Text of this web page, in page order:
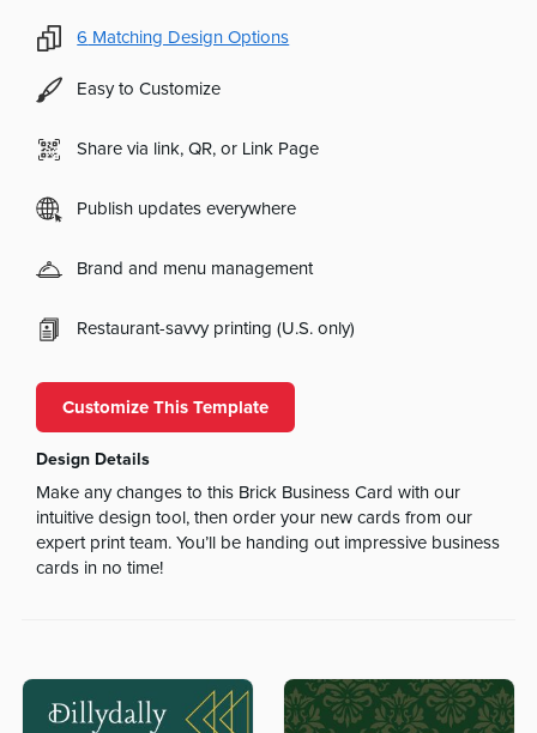
6 Matching Design Options
Easy to Customize
Share via link, QR, or Link Page
Publish updates everywhere
Brand and menu management
Restaurant-savvy printing (U.S. only)
Customize This Template
Design Details
Make any changes to this Brick Business Card with our
intuitive design tool, then order your new cards from our
expert print team. You’ll be handing out impressive business
cards in no time!